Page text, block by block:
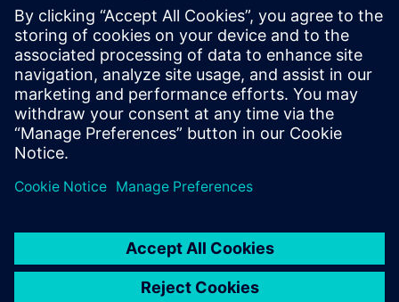
©Siemens 2026
기업 정보
개인정보 처리방침
쿠키 정책
이용 약관
디지털 ID